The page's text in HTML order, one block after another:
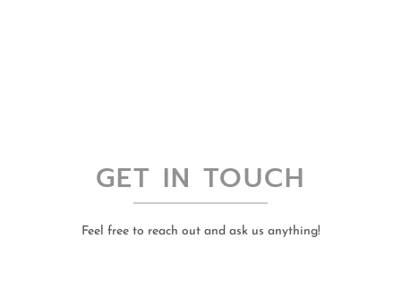
GET IN TOUCH
Feel free to reach out and ask us anything!